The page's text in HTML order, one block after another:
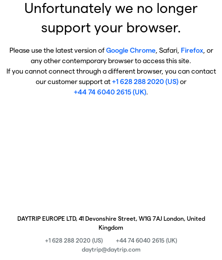
Unfortunately we no longer
support your browser.
Please use the latest version ofGoogle Chrome, Safari, Firefox, or
any other contemporary browser to access this site.
If you cannot connect through a different browser, you can contact
our customer support at+1 628 288 2020 (US)or
+44 74 6040 2615 (UK).
DAYTRIP EUROPE LTD, 41 Devonshire Street, W1G 7AJ London, United
Kingdom
+1 628 288 2020 (US)
+44 74 6040 2615 (UK)
daytrip@daytrip.com